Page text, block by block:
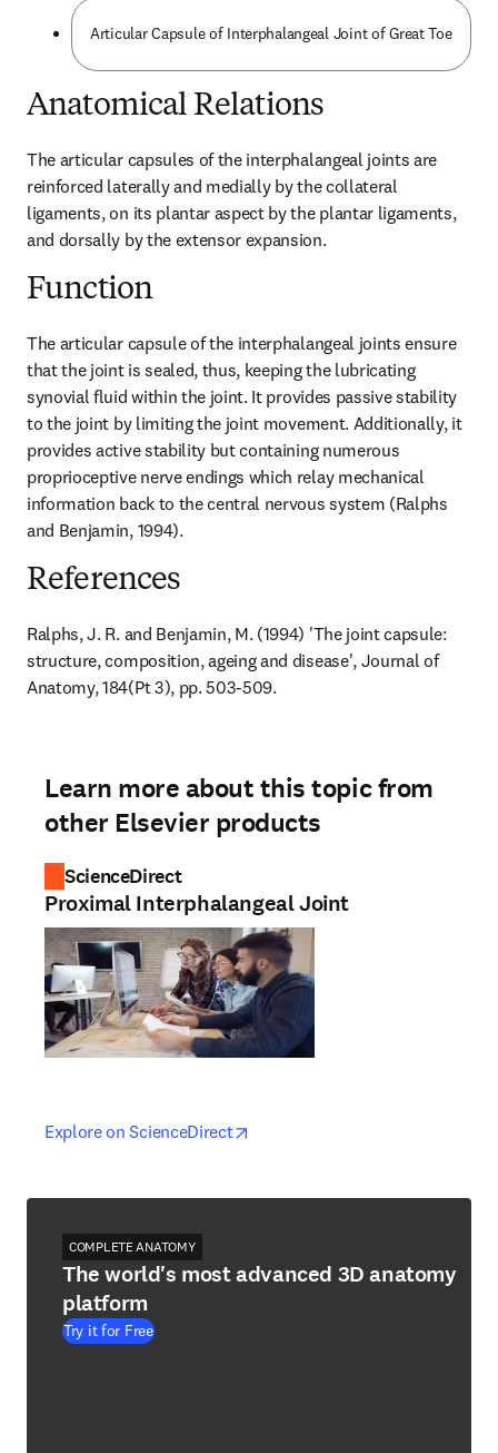
Articular Capsule of Interphalangeal Joint of Great Toe
Anatomical Relations
The articular capsules of the interphalangeal joints are
reinforced laterally and medially by the collateral
ligaments, on its plantar aspect by the plantar ligaments,
and dorsally by the extensor expansion.
Function
The articular capsule of the interphalangeal joints ensure
that the joint is sealed, thus, keeping the lubricating
synovial fluid within the joint. It provides passive stability
to the joint by limiting the joint movement. Additionally, it
provides active stability but containing numerous
proprioceptive nerve endings which relay mechanical
information back to the central nervous system (Ralphs
and Benjamin, 1994).
References
Ralphs, J. R. and Benjamin, M. (1994) 'The joint capsule:
structure, composition, ageing and disease', Journal of
Anatomy, 184(Pt 3), pp. 503-509.
Learn more about this topic from
other Elsevier products
ScienceDirect
Proximal Interphalangeal Joint
Explore on ScienceDirectopens in new tab/window
opens in new tab/window
COMPLETE ANATOMY
The world's most advanced 3D anatomy
platform
Try it for Free